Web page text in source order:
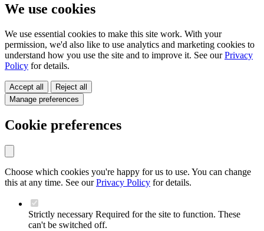
We use cookies
We use essential cookies to make this site work. With your
permission, we'd also like to use analytics and marketing cookies to
understand how you use the site and to improve it. See ourPrivacy
Policy for details.
Accept all
Reject all
Manage preferences
Cookie preferences
Choose which cookies you're happy for us to use. You can change
this at any time. See ourPrivacy Policy for details.
Strictly necessary Required for the site to function. These
can't be switched off.